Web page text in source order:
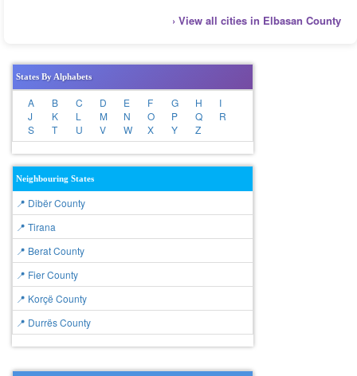
› View all cities in Elbasan County
States By Alphabets
A B C D E F G H
I
J
K L M N O P Q
R
S
T U V W X Y Z
Neighbouring States
📍 Dibër County
📍 Tirana
📍 Berat County
📍 Fier County
📍 Korçë County
📍 Durrës County